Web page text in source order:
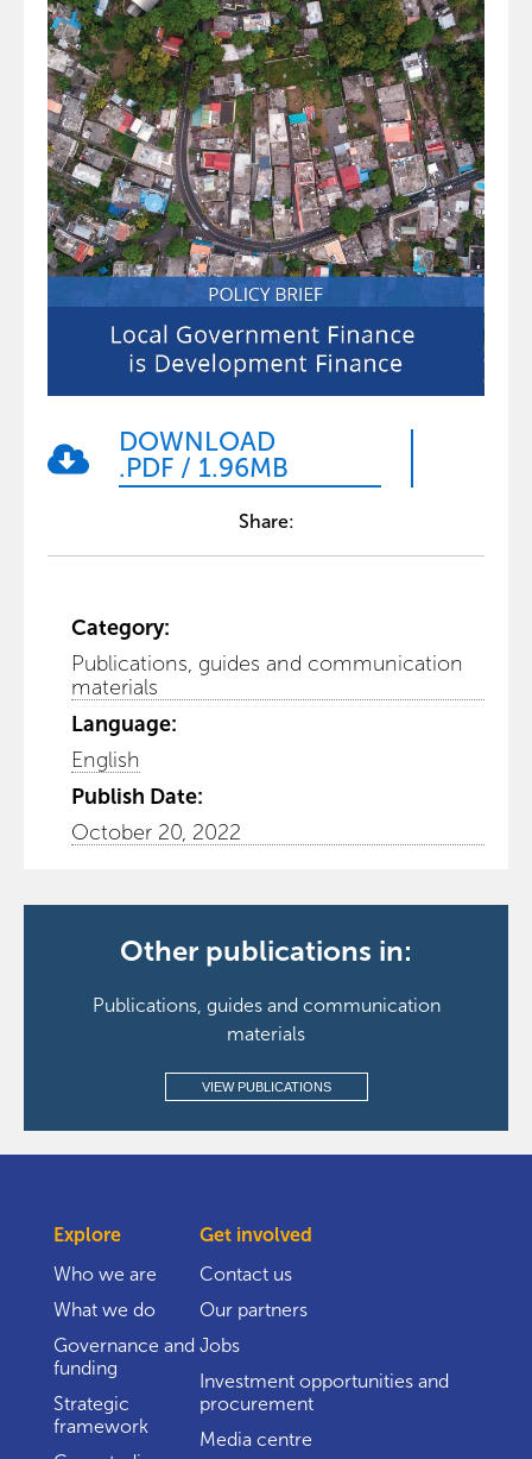
DOWNLOAD
.PDF/ 1.96MB
Share:
Category:
Publications, guides and communication
materials
Language:
English
Publish Date:
October 20, 2022
Other publications in:
Publications, guides and communication
materials
VIEW PUBLICATIONS
Explore
Who we are
What we do
Governance and
funding
Strategic
framework
Get involved
Contact us
Our partners
Jobs
Investment opportunities and
procurement
Media centre